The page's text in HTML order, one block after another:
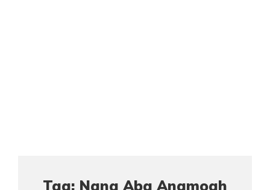
Tag: Nana Aba Anamoah